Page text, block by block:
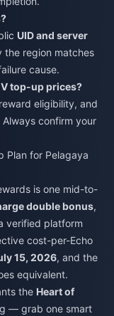
UID and server
region matches
cause.
top-up prices?
eligibility, and
confirm your
Plan for Pelagaya
is one mid-to-
double bonus,
verified platform
cost-per-Echo
15, 2026, and the
equivalent.
the Heart of
— grab one smart